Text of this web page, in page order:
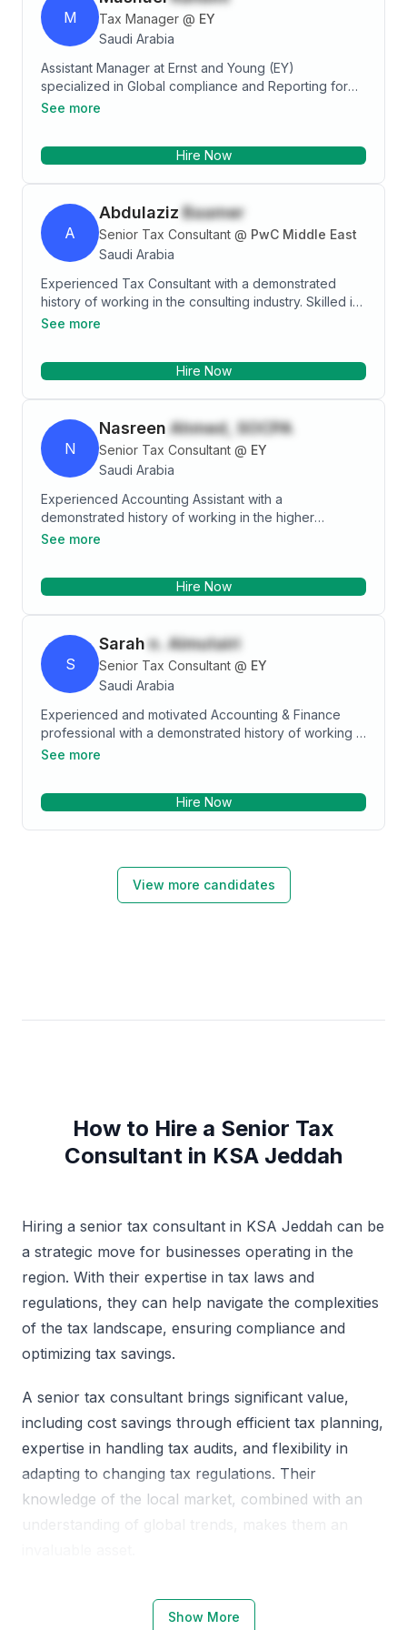
M Tax Manager @ EY
Saudi Arabia
Assistant Manager at Ernst and Young (EY)
specialized in Global compliance and Reporting for
Zakat Tax with high performance record, known for
Always ensures positive relationships, out going
See more
Hire Now
A
Abdulaziz Baamer
Senior Tax Consultant @ PwC Middle East
Saudi Arabia
Experienced Tax Consultant with a demonstrated
history of working in the consulting industry. Skilled in
Microsoft Office,holding ICDL”International Computer
focused in Finance from The Catholic University of
See more
Hire Now
N
Nasreen Ahmed, SOCPA
Senior Tax Consultant @ EY
Saudi Arabia
Experienced Accounting Assistant with a
demonstrated history of working in the higher
education industry. Skilled in Customer Service, Sales,
degree focused in Minor Mathematics from University
See more
Hire Now
S
Sarah n. Almutairi
Senior Tax Consultant @ EY
Saudi Arabia
Experienced and motivated Accounting & Finance
professional with a demonstrated history of working in
the consumer goods industry (FMCG). Skilled in
Reconciliation. Equipped with a Bachelor's degree
See more
Hire Now
View more candidates
How to Hire a Senior Tax
Consultant in KSA Jeddah
Hiring a senior tax consultant in KSA Jeddah can be
a strategic move for businesses operating in the
region. With their expertise in tax laws and
regulations, they can help navigate the complexities
of the tax landscape, ensuring compliance and
optimizing tax savings.
A senior tax consultant brings significant value,
including cost savings through efficient tax planning,
expertise in handling tax audits, and flexibility in
adapting to changing tax regulations. Their
knowledge of the local market, combined with an
understanding of global trends, makes them an
Why Choose KSA Jeddah for Senior
Show More